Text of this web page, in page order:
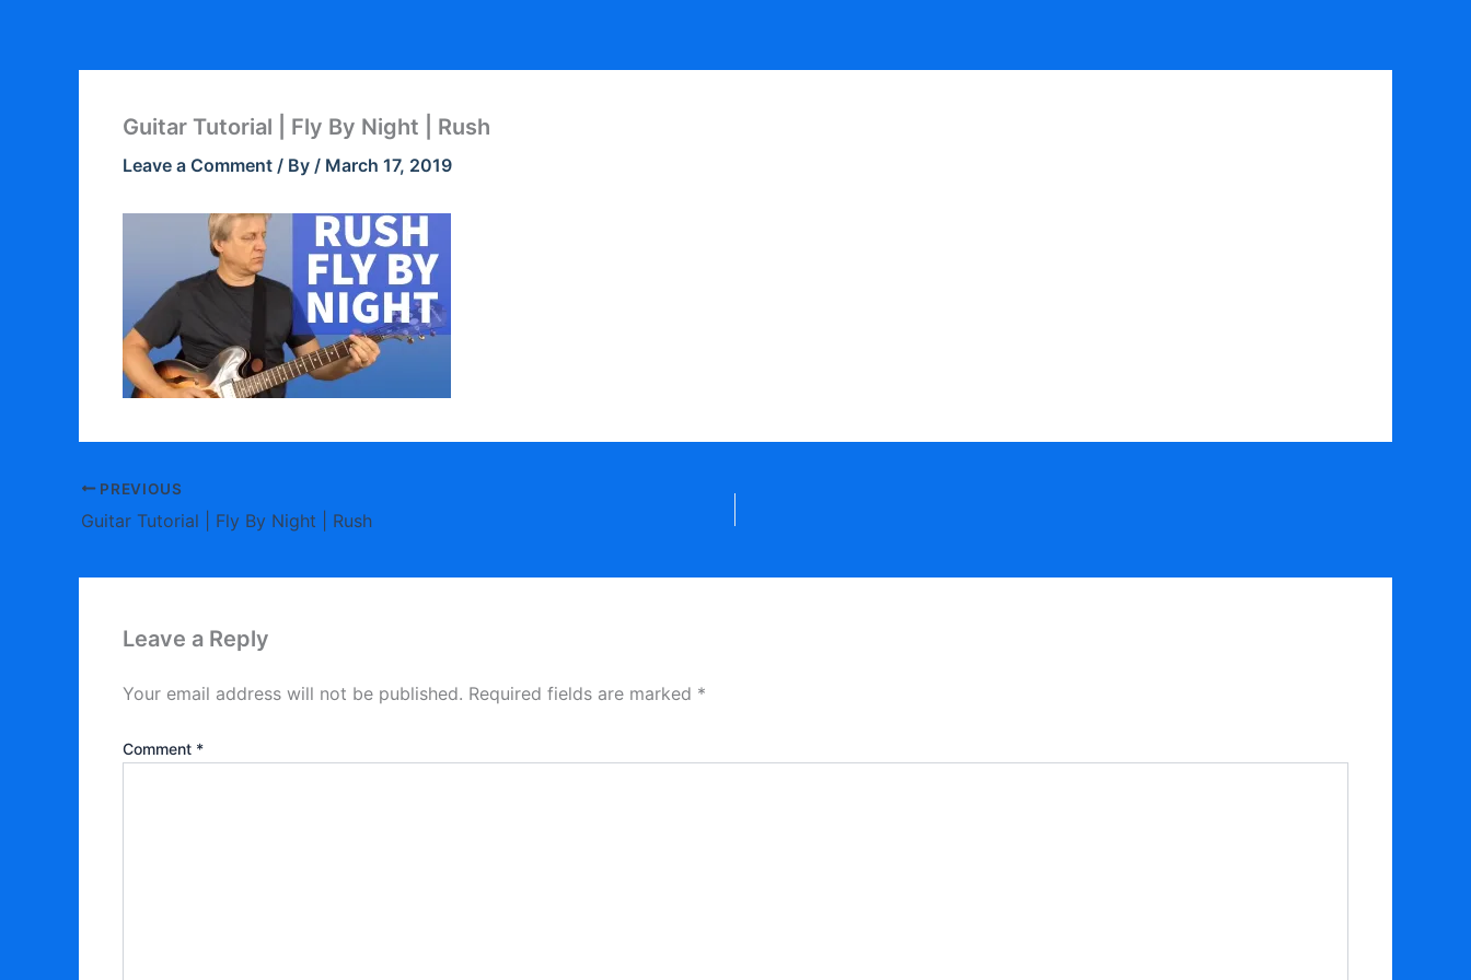
Guitar Tutorial | Fly By Night | Rush
Leave a Comment / By / March 17, 2019
PREVIOUS
Guitar Tutorial | Fly By Night | Rush
Leave a Reply
Your email address will not be published. Required fields are marked *
Comment *